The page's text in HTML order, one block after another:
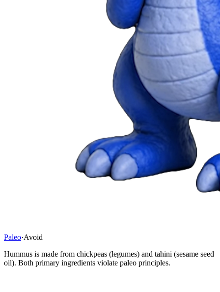
Paleo·Avoid
Hummus is made from chickpeas (legumes) and tahini (sesame seed
oil). Both primary ingredients violate paleo principles.